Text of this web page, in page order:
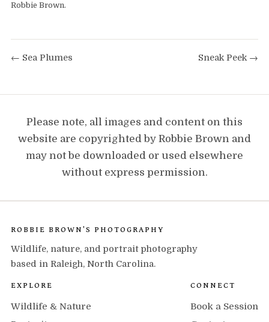
Robbie Brown.
← Sea Plumes Sneak Peek →
Please note, all images and content on this
website are copyrighted by Robbie Brown and
may not be downloaded or used elsewhere
without express permission.
ROBBIE BROWN'S PHOTOGRAPHY
Wildlife, nature, and portrait photography
based in Raleigh, North Carolina.
EXPLORE
Wildlife & Nature
CONNECT
Book a Session